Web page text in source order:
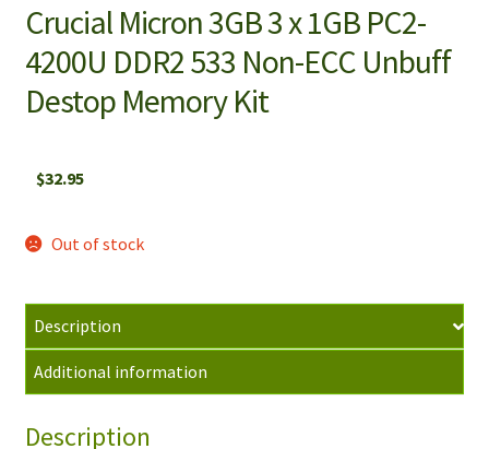
Crucial Micron 3GB 3 x 1GB PC2-
4200U DDR2 533 Non-ECC Unbuff
Destop Memory Kit
$32.95
Out of stock
Description
Additional information
Description